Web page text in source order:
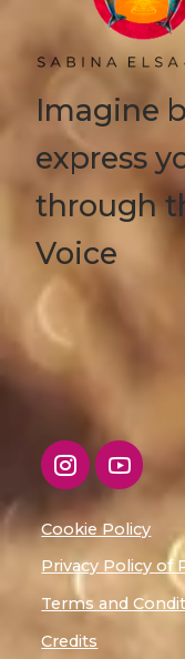
Imagine
express
through
Voice
Cookie Policy
Privacy Policy of
Terms and
Credits